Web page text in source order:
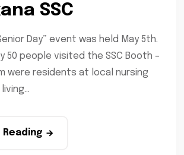
SSC
Day” event was held May 5th.
50 people visited the SSC Booth –
were residents at local nursing